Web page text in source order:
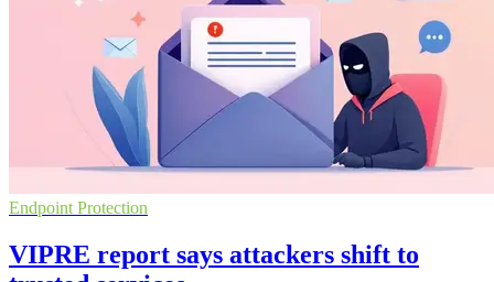
Endpoint Protection
VIPRE report says attackers shift to